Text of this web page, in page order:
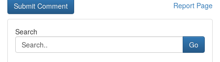
Report Page
Search
Go